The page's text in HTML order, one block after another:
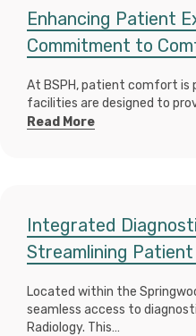
Enhancing Patient
Commitment to
At BSPH, patient comfort is
facilities are designed to
Read More
Integrated
Streamlining Patient
Located within the
seamless access to
Radiology. This…